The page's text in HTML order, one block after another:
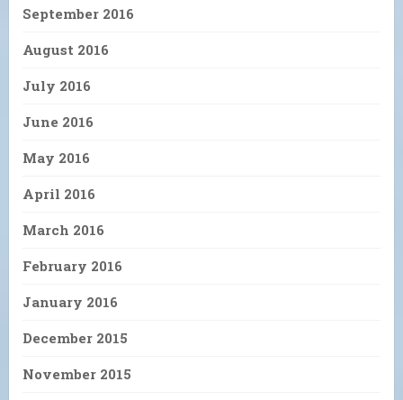
September 2016
August 2016
July 2016
June 2016
May 2016
April 2016
March 2016
February 2016
January 2016
December 2015
November 2015